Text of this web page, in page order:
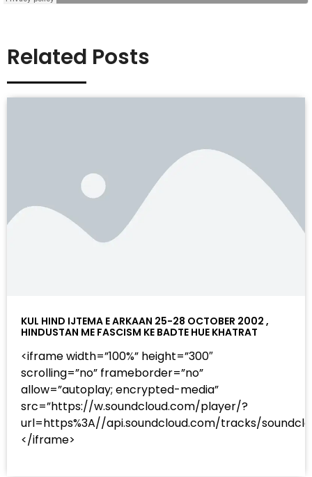
Related Posts
KUL HIND IJTEMA E ARKAAN 25-28 OCTOBER 2002 ,
HINDUSTAN ME FASCISM KE BADTE HUE KHATRAT
<iframe width=”100%” height=”300″
scrolling=”no” frameborder=”no”
allow=”autoplay; encrypted-media”
src=”https://w.soundcloud.com/player/?
url=https%3A//api.soundcloud.com/tracks/
</iframe>